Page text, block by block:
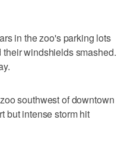
in the zoo's parking lots
windshields smashed.
southwest of downtown
but intense storm hit